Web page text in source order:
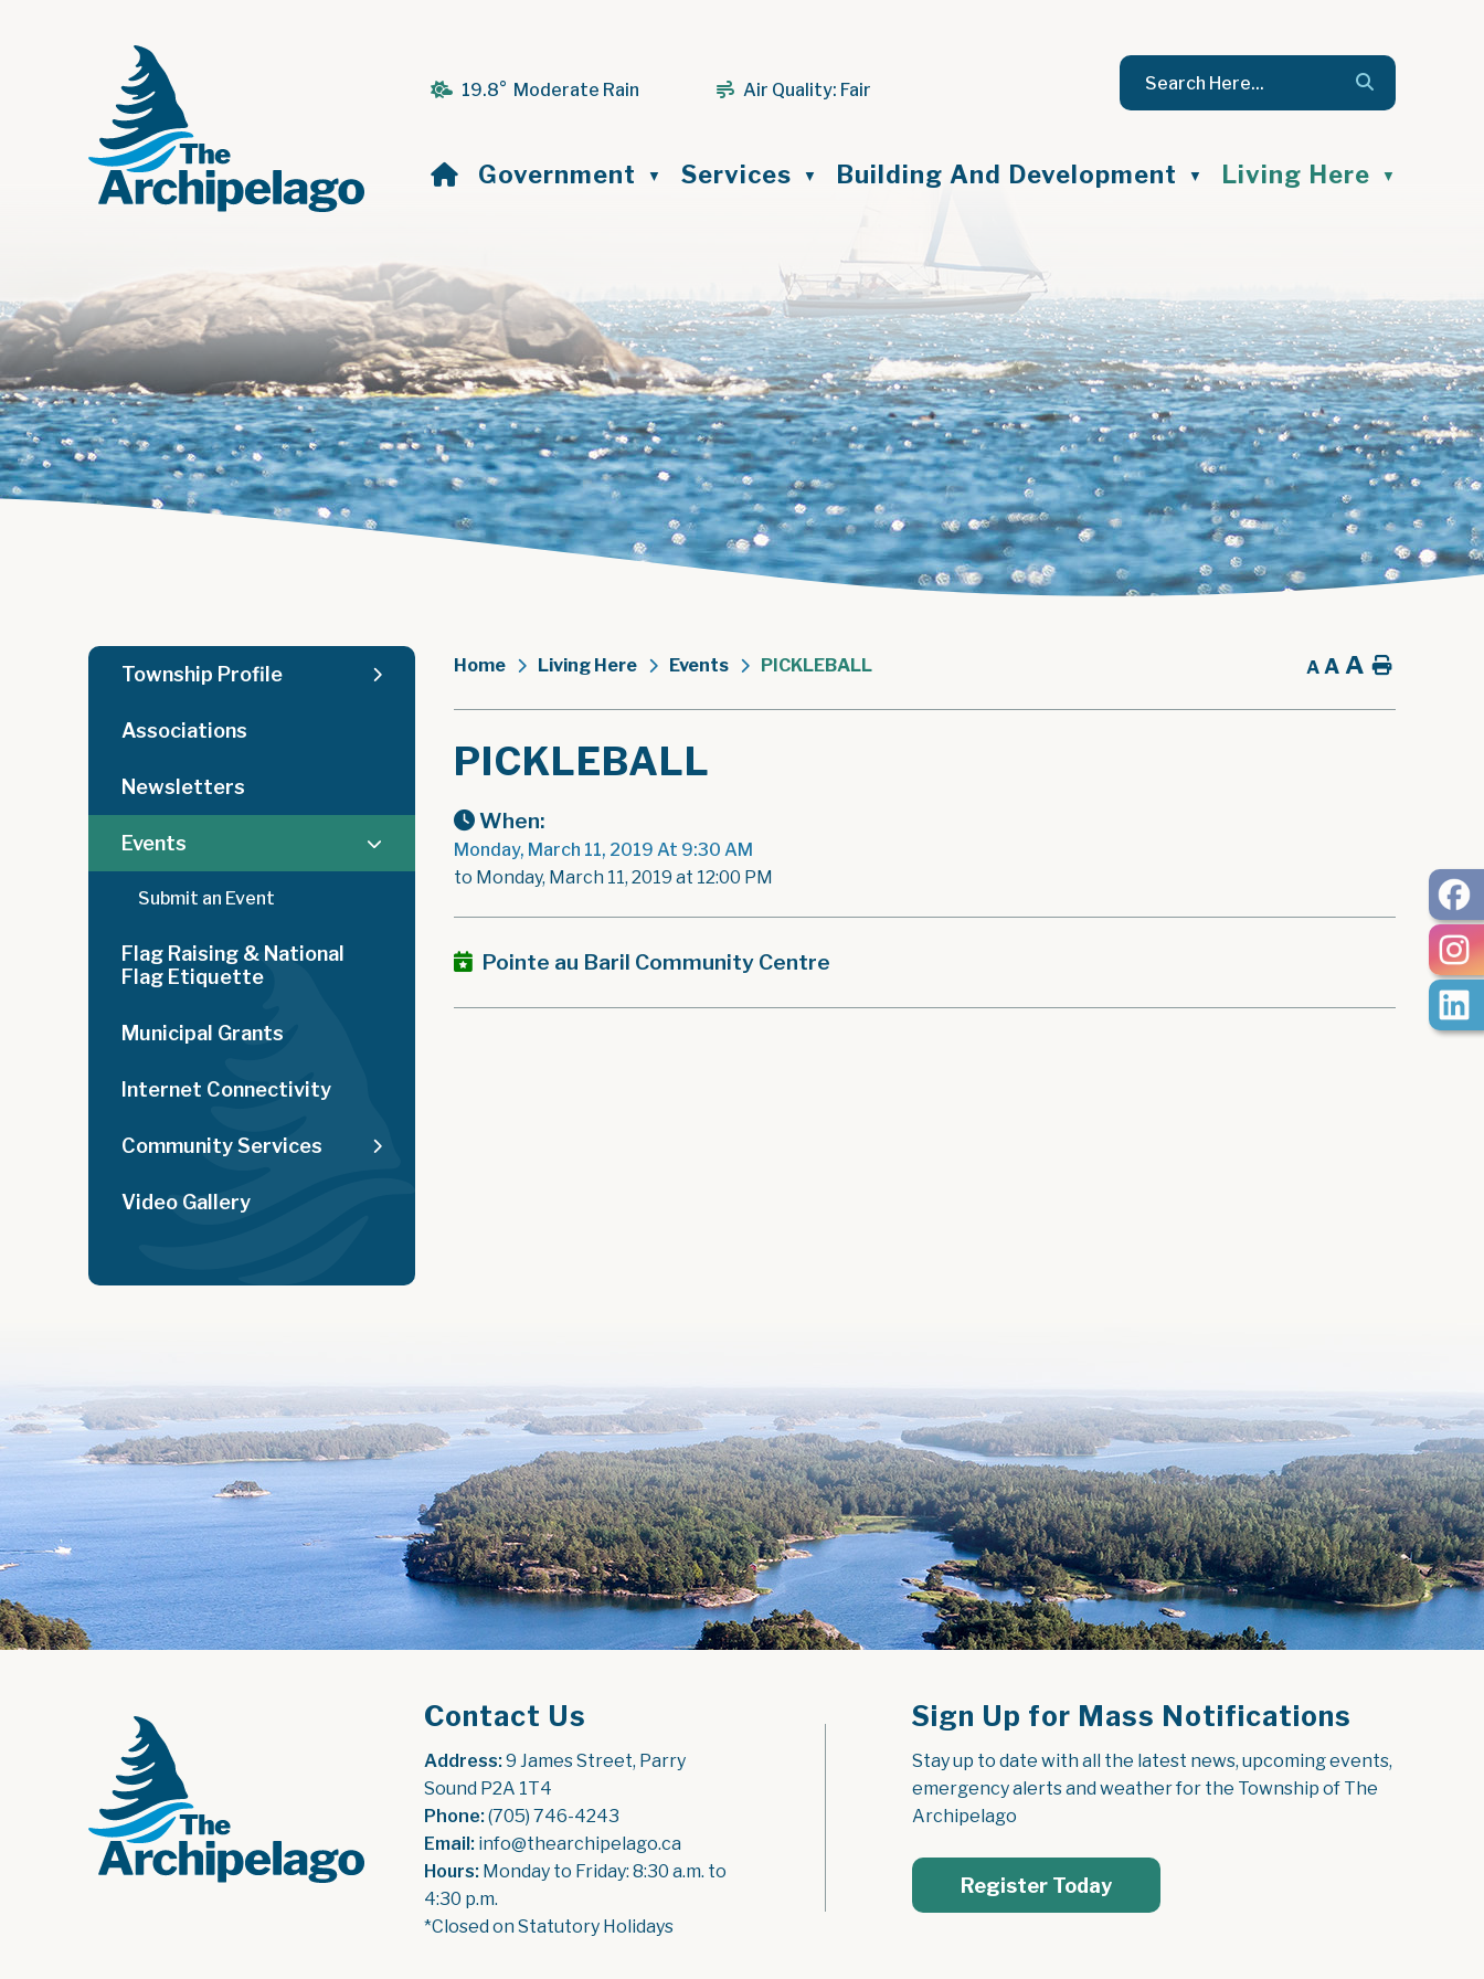
19.8° Moderate Rain Air Quality: Fair
Home
Government ▼ Services ▼ Building And Development ▼ Living Here ▼
Home Living Here Events PICKLEBALL A A A Home
PICKLEBALL
When:
Monday, March 11, 2019 At 9:30 AM
to Monday, March 11, 2019 at 12:00 PM
Pointe au Baril Community Centre
Township Profile
Associations
Newsletters
Events
Submit an Event
Flag Raising & National
Flag Etiquette
Municipal Grants
Internet Connectivity
Community Services
Video Gallery
Contact Us
Address: 9 James Street, Parry
Sound P2A 1T4
Phone: (705) 746-4243
Email: info@thearchipelago.ca
Hours: Monday to Friday: 8:30 a.m. to
4:30 p.m.
*Closed on Statutory Holidays
Sign Up for Mass Notifications
Stay up to date with all the latest news, upcoming events,
emergency alerts and weather for the Township of The
Archipelago
Register Today